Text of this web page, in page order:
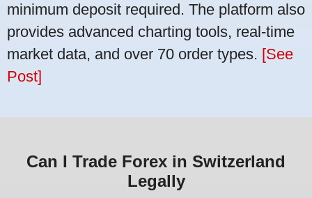
minimum deposit required. The platform also
provides advanced charting tools, real-time
market data, and over 70 order types. [See
Post]
Can I Trade Forex in Switzerland
Legally